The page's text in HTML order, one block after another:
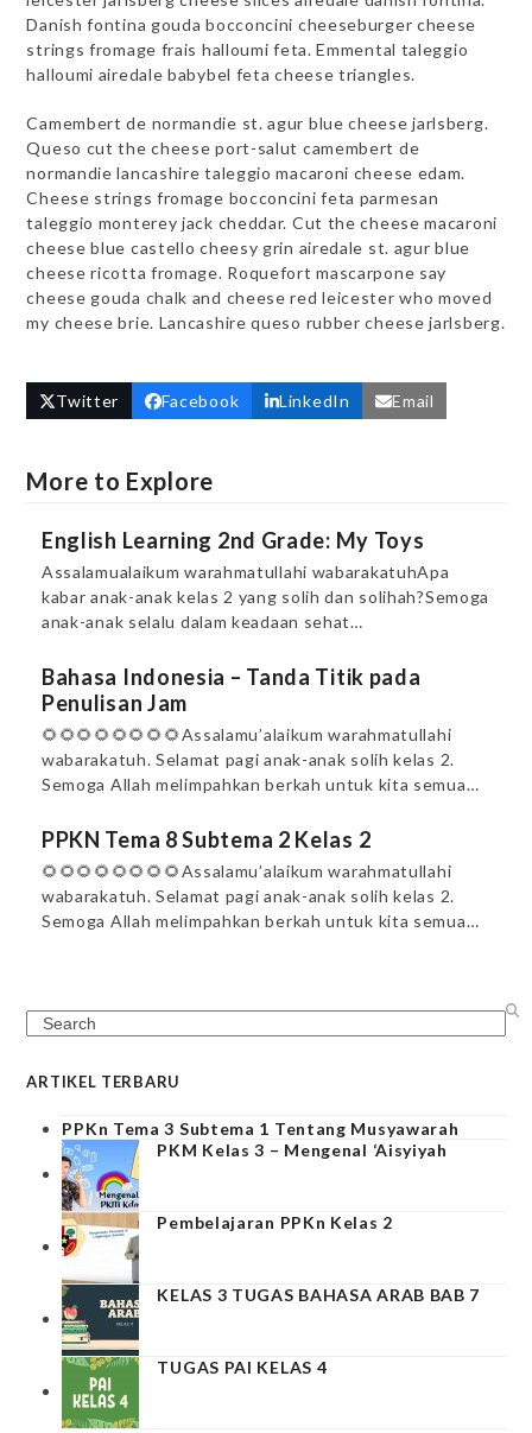
Danish fontina gouda bocconcini cheeseburger cheese
strings fromage frais halloumi feta. Emmental taleggio
halloumi airedale babybel feta cheese triangles.
Camembert de normandie st. agur blue cheese jarlsberg.
Queso cut the cheese port-salut camembert de
normandie lancashire taleggio macaroni cheese edam.
Cheese strings fromage bocconcini feta parmesan
taleggio monterey jack cheddar. Cut the cheese macaroni
cheese blue castello cheesy grin airedale st. agur blue
cheese ricotta fromage. Roquefort mascarpone say
cheese gouda chalk and cheese red leicester who moved
my cheese brie. Lancashire queso rubber cheese jarlsberg.
Twitter Facebook LinkedIn Email
More to Explore
English Learning 2nd Grade: My Toys
Assalamualaikum warahmatullahi wabarakatuhApa
kabar anak-anak kelas 2 yang solih dan solihah?Semoga
anak-anak selalu dalam keadaan sehat…
Bahasa Indonesia – Tanda Titik pada
Penulisan Jam
🌻🌻🌻🌻🌻🌻🌻🌻Assalamu’alaikum warahmatullahi
wabarakatuh. Selamat pagi anak-anak solih kelas 2.
Semoga Allah melimpahkan berkah untuk kita semua…
PPKN Tema 8 Subtema 2 Kelas 2
🌻🌻🌻🌻🌻🌻🌻🌻Assalamu’alaikum warahmatullahi
wabarakatuh. Selamat pagi anak-anak solih kelas 2.
Semoga Allah melimpahkan berkah untuk kita semua…
Search
ARTIKEL TERBARU
PPKn Tema 3 Subtema 1 Tentang Musyawarah
PKM Kelas 3 – Mengenal ‘Aisyiyah
Pembelajaran PPKn Kelas 2
KELAS 3 TUGAS BAHASA ARAB BAB 7
TUGAS PAI KELAS 4